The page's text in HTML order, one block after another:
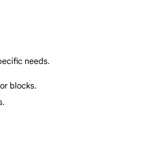
needs.
blocks.